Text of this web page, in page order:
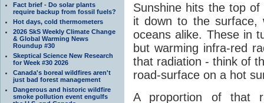
Fact brief - Do solar plants
require backup from fossil fuels?
Hot days, cold thermometers
2026 SkS Weekly Climate Change
& Global Warming News
Roundup #30
Skeptical Science New Research
for Week #30 2026
Canada's boreal wildfires aren't
just bad forest management
Dangerous and historic wildfire
smoke pollution event engulfs
Sunshine hits the top
it down to the
oceans alike. These in
but warming infra-red
that radiation - think of
road-surface on a hot
A proportion of that